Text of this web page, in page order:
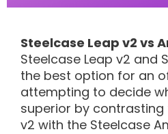
Steelcase Leap v2 vs
Steelcase Leap v2 and
the best option for an
attempting to decide
superior by contrasting
v2 with the Steelcase